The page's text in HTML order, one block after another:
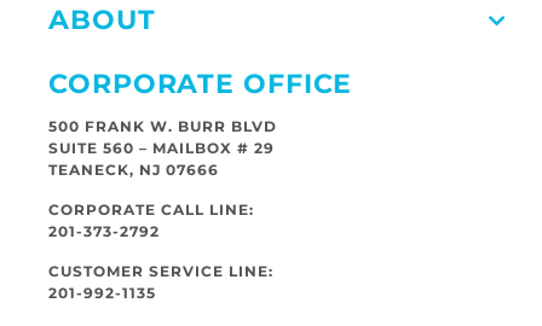
ABOUT
CORPORATE OFFICE
500 FRANK W. BURR BLVD
SUITE 560 – MAILBOX # 29
TEANECK, NJ 07666
CORPORATE CALL LINE:
201-373-2792
CUSTOMER SERVICE LINE:
201-992-1135